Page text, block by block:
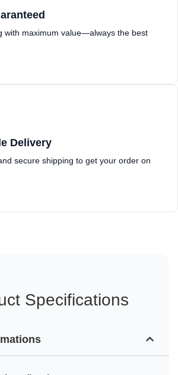
with maximum value—always the best
Delivery
secure shipping to get your order on
Specifications